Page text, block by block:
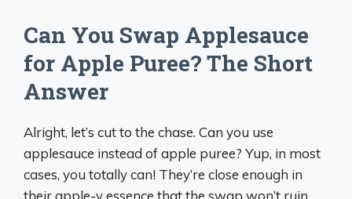
Can You Swap Applesauce
for Apple Puree? The Short
Answer
Alright, let’s cut to the chase. Can you use
applesauce instead of apple puree? Yup, in most
cases, you totally can! They’re close enough in
their apple-y essence that the swap won’t ruin